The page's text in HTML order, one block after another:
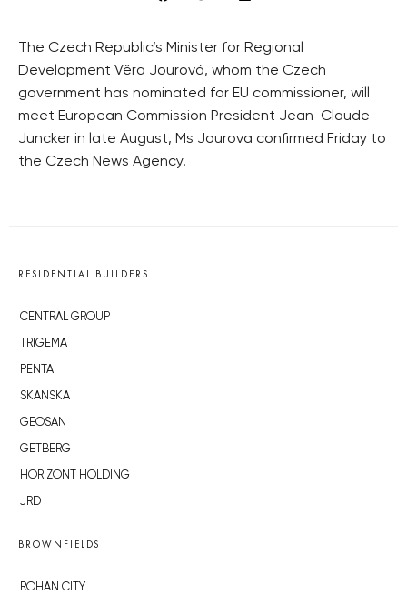
The Czech Republic’s Minister for Regional
Development Věra Jourová, whom the Czech
government has nominated for EU commissioner, will
meet European Commission President Jean-Claude
Juncker in late August, Ms Jourova confirmed Friday to
the Czech News Agency.
RESIDENTIAL BUILDERS
CENTRAL GROUP
TRIGEMA
PENTA
SKANSKA
GEOSAN
GETBERG
HORIZONT HOLDING
JRD
BROWNFIELDS
ROHAN CITY